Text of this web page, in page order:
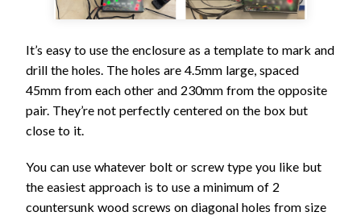
It’s easy to use the enclosure as a template to mark and
drill the holes. The holes are 4.5mm large, spaced
45mm from each other and 230mm from the opposite
pair. They’re not perfectly centered on the box but
close to it.
You can use whatever bolt or screw type you like but
the easiest approach is to use a minimum of 2
countersunk wood screws on diagonal holes from size